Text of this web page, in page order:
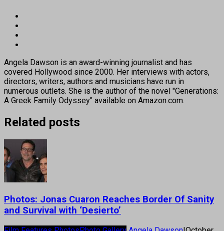
Angela Dawson is an award-winning journalist and has
covered Hollywood since 2000. Her interviews with actors,
directors, writers, authors and musicians have run in
numerous outlets. She is the author of the novel "Generations:
A Greek Family Odyssey" available on Amazon.com.
Related posts
Photos: Jonas Cuaron Reaches Border Of Sanity
and Survival with ‘Desierto’